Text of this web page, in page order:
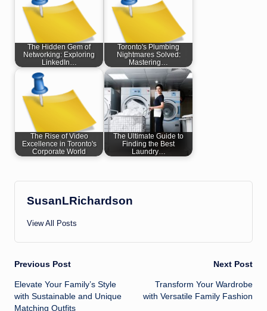
The Hidden Gem of
Networking: Exploring
LinkedIn…
Toronto's Plumbing
Nightmares Solved:
Mastering…
The Rise of Video
Excellence in Toronto's
Corporate World
The Ultimate Guide to
Finding the Best
Laundry…
SusanLRichardson
View All Posts
Post
navigation
Previous Post
Elevate Your Family’s Style
with Sustainable and Unique
Matching Outfits
Next Post
Transform Your Wardrobe
with Versatile Family Fashion